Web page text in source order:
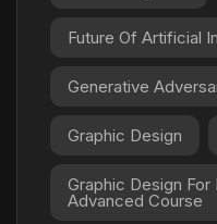
Future Of Artificial
Generative
Graphic Design
Graphic Design
Advanced Course